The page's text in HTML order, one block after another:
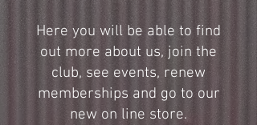
Here you will be able to find
out more about us, join the
club, see events, renew
memberships and go to our
new on line store.